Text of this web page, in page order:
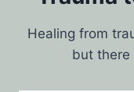
Healing from
but there